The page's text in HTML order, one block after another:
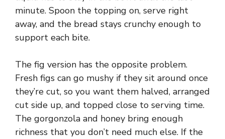
minute. Spoon the topping on, serve right
away, and the bread stays crunchy enough to
support each bite.
The fig version has the opposite problem.
Fresh figs can go mushy if they sit around once
they’re cut, so you want them halved, arranged
cut side up, and topped close to serving time.
The gorgonzola and honey bring enough
richness that you don’t need much else. If the